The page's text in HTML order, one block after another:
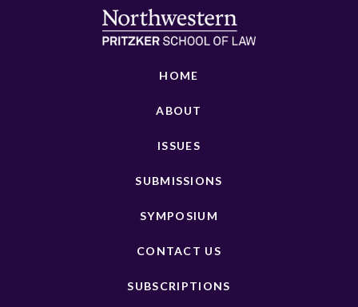
HOME
ABOUT
ISSUES
SUBMISSIONS
SYMPOSIUM
CONTACT US
SUBSCRIPTIONS